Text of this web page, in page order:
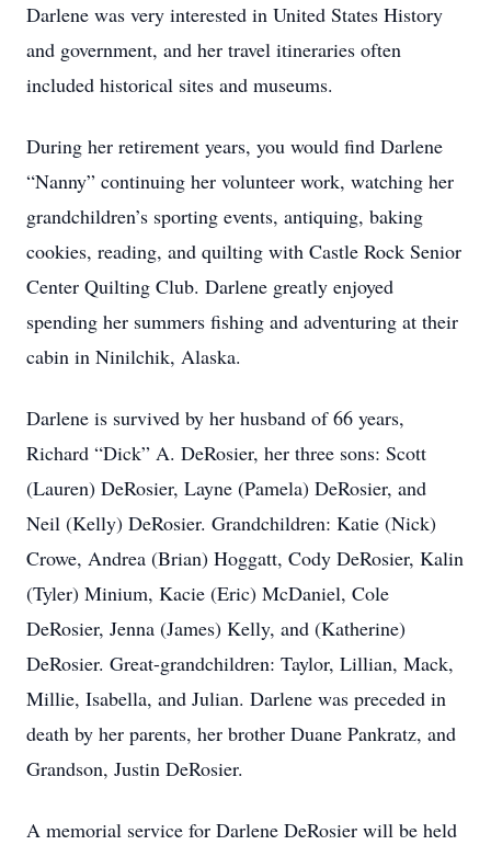
Darlene was very interested in United States History
and government, and her travel itineraries often
included historical sites and museums.
During her retirement years, you would find Darlene
“Nanny” continuing her volunteer work, watching her
grandchildren’s sporting events, antiquing, baking
cookies, reading, and quilting with Castle Rock Senior
Center Quilting Club. Darlene greatly enjoyed
spending her summers fishing and adventuring at their
cabin in Ninilchik, Alaska.
Darlene is survived by her husband of 66 years,
Richard “Dick” A. DeRosier, her three sons: Scott
(Lauren) DeRosier, Layne (Pamela) DeRosier, and
Neil (Kelly) DeRosier. Grandchildren: Katie (Nick)
Crowe, Andrea (Brian) Hoggatt, Cody DeRosier, Kalin
(Tyler) Minium, Kacie (Eric) McDaniel, Cole
DeRosier, Jenna (James) Kelly, and (Katherine)
DeRosier. Great-grandchildren: Taylor, Lillian, Mack,
Millie, Isabella, and Julian. Darlene was preceded in
death by her parents, her brother Duane Pankratz, and
Grandson, Justin DeRosier.
A memorial service for Darlene DeRosier will be held